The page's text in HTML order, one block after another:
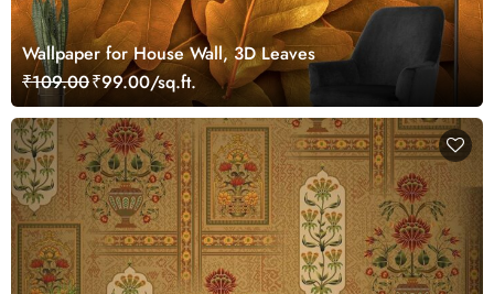
Wallpaper for House Wall, 3D Leaves
₹109.00₹99.00/sq.ft.